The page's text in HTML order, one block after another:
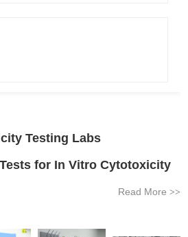
Testing Labs
Tests for In Vitro Cytotoxicity
Read More >>